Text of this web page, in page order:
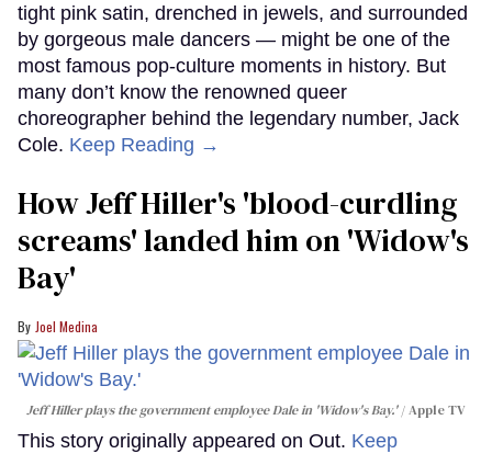
tight pink satin, drenched in jewels, and surrounded
by gorgeous male dancers — might be one of the
most famous pop-culture moments in history. But
many don’t know the renowned queer
choreographer behind the legendary number, Jack
Cole. Keep Reading →
How Jeff Hiller's 'blood-curdling
screams' landed him on ​'Widow's
Bay'​
Joel Medina
Jeff Hiller plays the government employee Dale in 'Widow's Bay.' Apple TV
This story originally appeared on Out. Keep